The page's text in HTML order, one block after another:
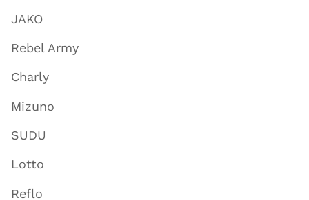
JAKO
Rebel Army
Charly
Mizuno
SUDU
Lotto
Reflo